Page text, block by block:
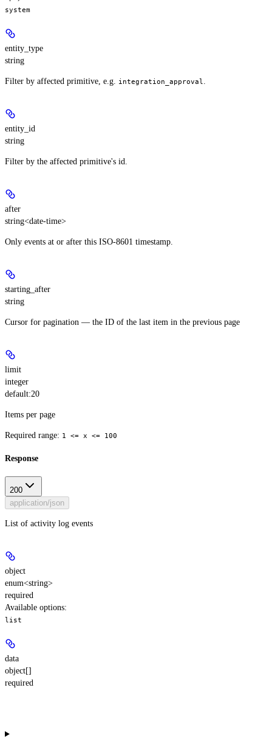
system
entity_type
string
Filter by affected primitive, e.g. integration_approval
entity_id
string
Filter by the affected primitive's id.
after
string<date-time>
Only events at or after this ISO-8601 timestamp.
starting_after
string
Cursor for pagination — the ID of the last item in the previous page
limit
integer
default:20
Items per page
Required range: 1 <= x <= 100
Response
200
application/json
List of activity log events
object
enum<string>
required
Available options:
list
data
object[]
required